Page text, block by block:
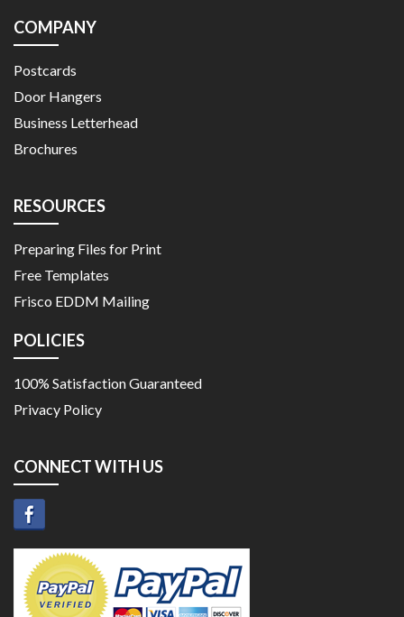
COMPANY
Postcards
Door Hangers
Business Letterhead
Brochures
RESOURCES
Preparing Files for Print
Free Templates
Frisco EDDM Mailing
POLICIES
100% Satisfaction Guaranteed
Privacy Policy
CONNECT WITH US